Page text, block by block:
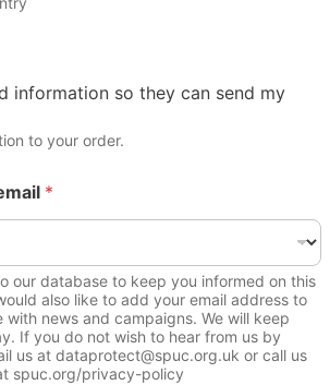
information so they can send my
to your order.
*
our database to keep you informed on this
also like to add your email address to
news and campaigns. We will keep
If you do not wish to hear from us by
us at dataprotect@spuc.org.uk or call us
spuc.org/privacy-policy